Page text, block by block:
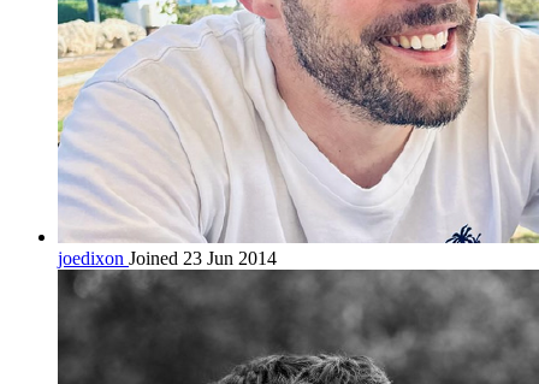
joedixon Joined 23 Jun 2014